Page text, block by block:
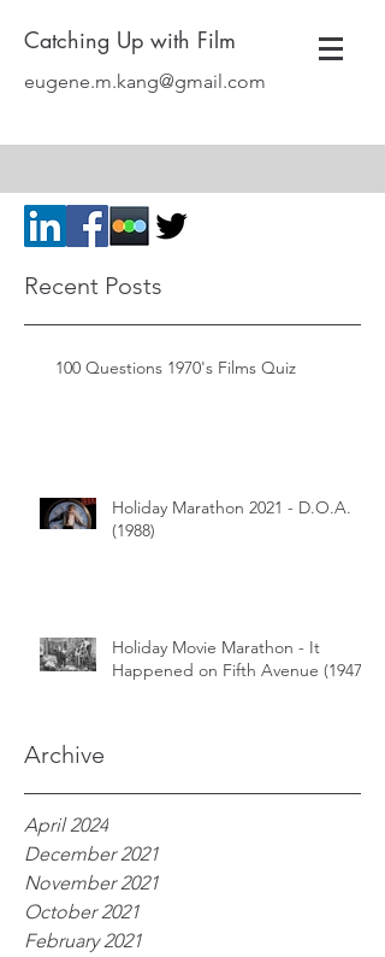
Catching Up with Film
eugene.m.kang@gmail.com
Archive
Recent Posts
100 Questions 1970's Films Quiz
Holiday Marathon 2021 - D.O.A.
(1988)
Holiday Movie Marathon - It
Happened on Fifth Avenue (1947)
April 2024
December 2021
November 2021
October 2021
February 2021